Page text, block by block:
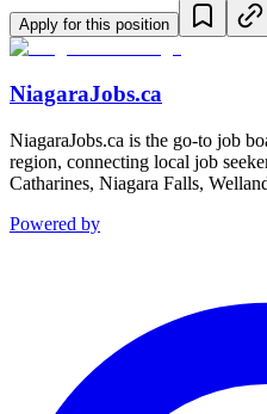
Apply for this position
NiagaraJobs.ca
NiagaraJobs.ca is the go-to job
region, connecting local job
Catharines, Niagara Falls,
Powered by